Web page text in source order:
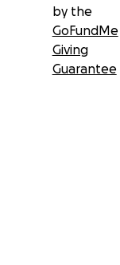
by the
GoFundMe
Giving
Guarantee